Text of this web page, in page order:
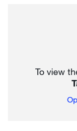
To view